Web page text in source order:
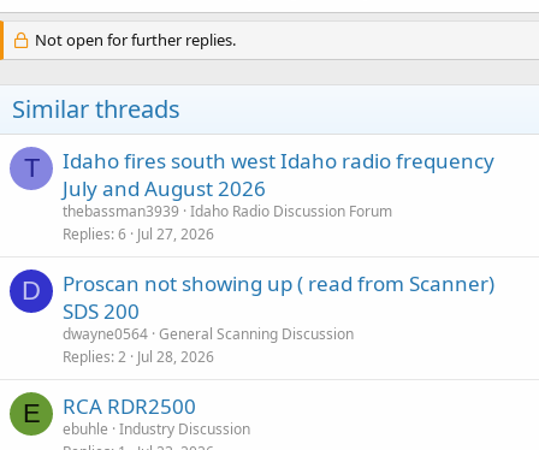
Not open for further replies.
Similar threads
T
Idaho fires south west Idaho radio frequency
July and August 2026
thebassman3939 Idaho Radio Discussion Forum
Replies 6 Jul 27, 2026
D
Proscan not showing up ( read from Scanner)
SDS 200
dwayne0564 General Scanning Discussion
Replies 2 Jul 28, 2026
E RCA RDR2500
ebuhle Industry Discussion